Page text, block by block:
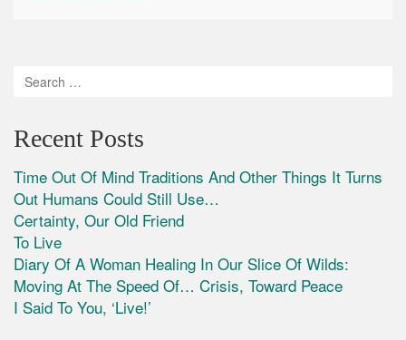
Recent Posts
Time Out Of Mind Traditions And Other Things It Turns
Out Humans Could Still Use…
Certainty, Our Old Friend
To Live
Diary Of A Woman Healing In Our Slice Of Wilds:
Moving At The Speed Of… Crisis, Toward Peace
I Said To You, ‘Live!’